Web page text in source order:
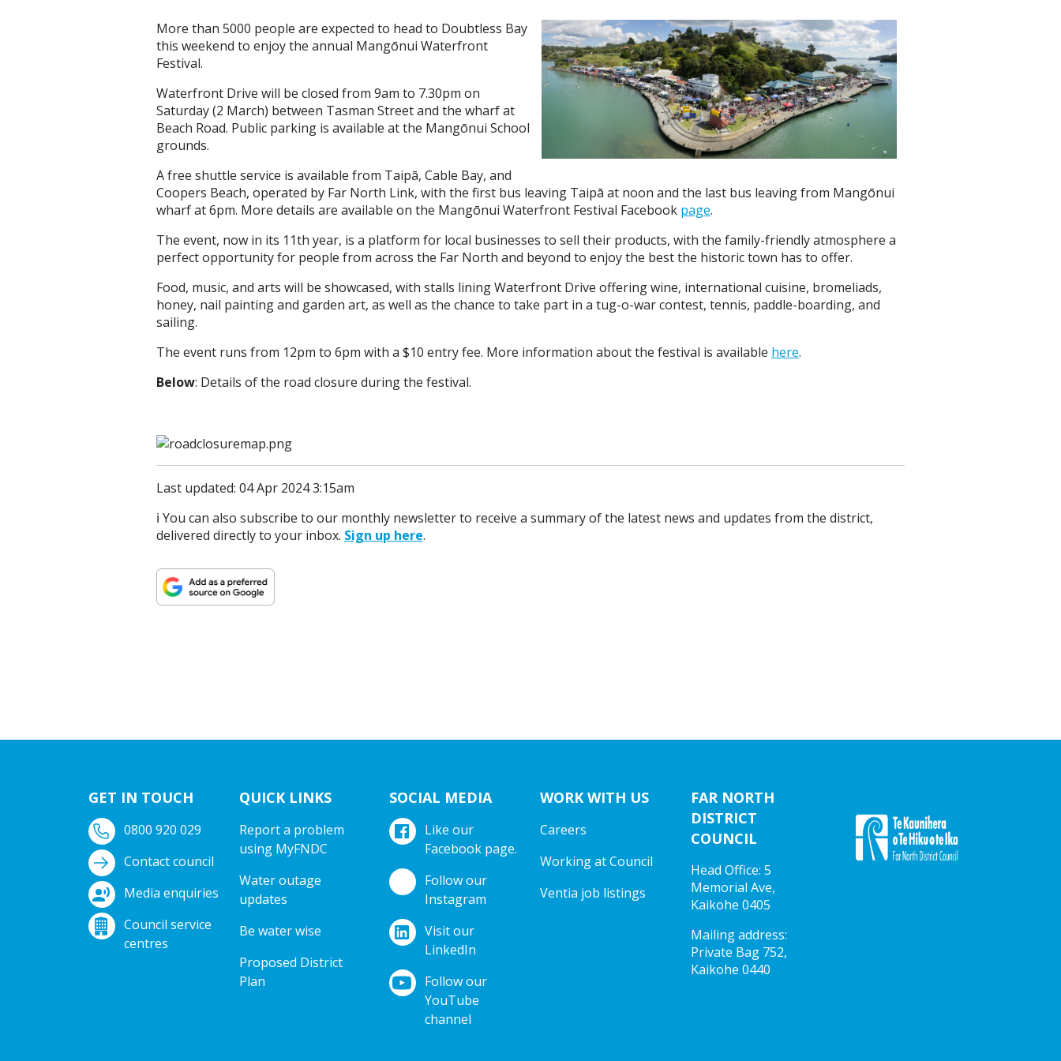
More than 5000 people are expected to head to Doubtless Bay
this weekend to enjoy the annual Mangōnui Waterfront
Festival.
Waterfront Drive will be closed from 9am to 7.30pm on
Saturday (2 March) between Tasman Street and the wharf at
Beach Road. Public parking is available at the Mangōnui School
grounds.
A free shuttle service is available from Taipā, Cable Bay, and
Coopers Beach, operated by Far North Link, with the first bus leaving Taipā at noon and the last bus leaving from Mangōnui
wharf at 6pm. More details are available on the Mangōnui Waterfront Festival Facebook page.
The event, now in its 11th year, is a platform for local businesses to sell their products, with the family-friendly atmosphere a
perfect opportunity for people from across the Far North and beyond to enjoy the best the historic town has to offer.
Food, music, and arts will be showcased, with stalls lining Waterfront Drive offering wine, international cuisine, bromeliads,
honey, nail painting and garden art, as well as the chance to take part in a tug-o-war contest, tennis, paddle-boarding, and
sailing.
The event runs from 12pm to 6pm with a $10 entry fee. More information about the festival is available here.
Below: Details of the road closure during the festival.
Last updated: 04 Apr 2024 3:15am
ℹ️ You can also subscribe to our monthly newsletter to receive a summary of the latest news and updates from the district,
delivered directly to your inbox. Sign up here.
GET IN TOUCH
0800 920 029
Contact council
Media enquiries
Council service
centres
QUICK LINKS
Report a problem
using MyFNDC
Water outage
updates
Be water wise
Proposed District
Plan
SOCIAL MEDIA
Like our
Facebook page.
Follow our
Instagram
Visit our
LinkedIn
Follow our
YouTube
channel
WORK WITH US
Careers
Working at Council
Ventia job listings
FAR NORTH
DISTRICT
COUNCIL
Head Office: 5
Memorial Ave,
Kaikohe 0405
Mailing address:
Private Bag 752,
Kaikohe 0440